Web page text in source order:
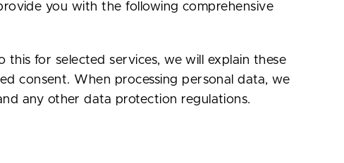
you with the following comprehensive
for selected services, we will explain these
consent. When processing personal data, we
any other data protection regulations.